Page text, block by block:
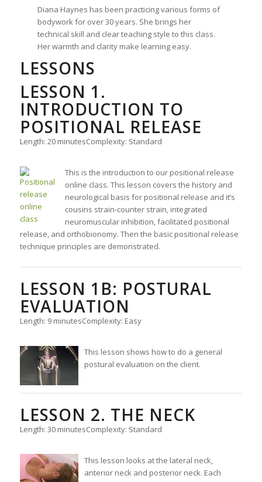
Diana Haynes has been practicing various forms of
bodywork for over 30 years. She brings her
technical skill and clear teaching style to this class.
Her warmth and clarity make learning easy.
LESSONS
LESSON 1.
INTRODUCTION TO
POSITIONAL RELEASE
Length: 20 minutesComplexity: Standard
This is the introduction to our positional release
online class. This lesson covers the history and
neurological basis for positional release and it’s
cousins strain-counter strain, integrated
neuromuscular inhibition, facilitated positional
release, and orthobionomy. Then the basic positional release
technique principles are demonstrated.
LESSON 1B: POSTURAL
EVALUATION
Length: 9 minutesComplexity: Easy
This lesson shows how to do a general
postural evaluation on the client.
LESSON 2. THE NECK
Length: 30 minutesComplexity: Standard
This lesson looks at the lateral neck,
anterior neck and posterior neck. Each